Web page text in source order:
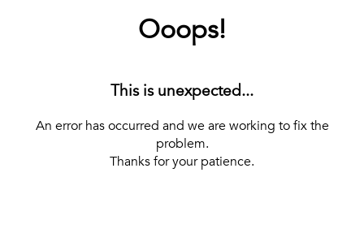
Ooops!
This is unexpected...
An error has occurred and we are working to fix the
problem.
Thanks for your patience.